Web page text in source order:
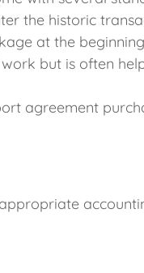
the historic
at the
but is often
agreement